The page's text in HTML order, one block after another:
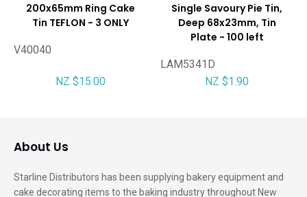
200x65mm Ring Cake
Tin TEFLON - 3 ONLY
V40040
NZ $15.00
Single Savoury Pie Tin,
Deep 68x23mm, Tin
Plate - 100 left
LAM5341D
NZ $1.90
About Us
Starline Distributors has been supplying bakery equipment and
cake decorating items to the baking industry throughout New